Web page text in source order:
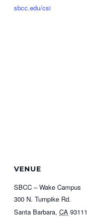
sbcc.edu/csi
VENUE
SBCC – Wake Campus
300 N. Turnpike Rd.
Santa Barbara, CA 93111